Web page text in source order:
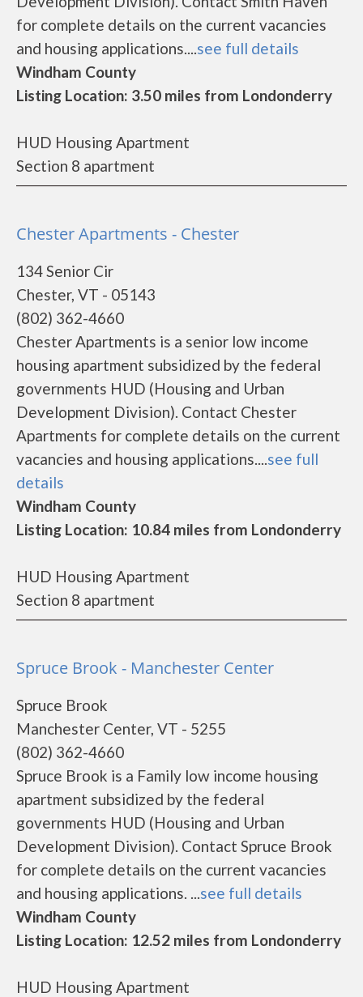
for complete details on the current vacancies
and housing applications....see full details
Windham County
Listing Location: 3.50 miles from Londonderry
HUD Housing Apartment
Section 8 apartment
Chester Apartments - Chester
134 Senior Cir
Chester, VT - 05143
(802) 362-4660
Chester Apartments is a senior low income
housing apartment subsidized by the federal
governments HUD (Housing and Urban
Development Division). Contact Chester
Apartments for complete details on the current
vacancies and housing applications....see full
details
Windham County
Listing Location: 10.84 miles from Londonderry
HUD Housing Apartment
Section 8 apartment
Spruce Brook - Manchester Center
Spruce Brook
Manchester Center, VT - 5255
(802) 362-4660
Spruce Brook is a Family low income housing
apartment subsidized by the federal
governments HUD (Housing and Urban
Development Division). Contact Spruce Brook
for complete details on the current vacancies
and housing applications. ...see full details
Windham County
Listing Location: 12.52 miles from Londonderry
HUD Housing Apartment